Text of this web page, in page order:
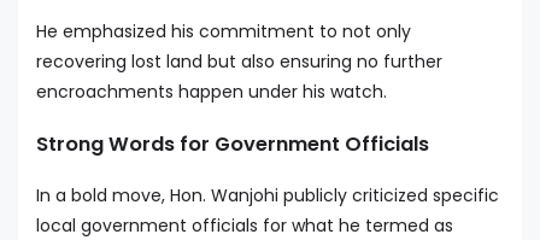
He emphasized his commitment to not only
recovering lost land but also ensuring no further
encroachments happen under his watch.
Strong Words for Government Officials
In a bold move, Hon. Wanjohi publicly criticized specific
local government officials for what he termed as